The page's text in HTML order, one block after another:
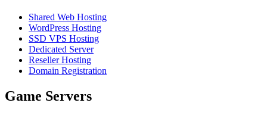
Shared Web Hosting
WordPress Hosting
SSD VPS Hosting
Dedicated Server
Reseller Hosting
Domain Registration
Game Servers